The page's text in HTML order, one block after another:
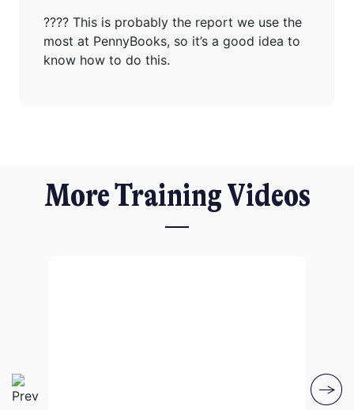
???? This is probably the report we use the
most at PennyBooks, so it’s a good idea to
know how to do this.
More Training Videos
Get started